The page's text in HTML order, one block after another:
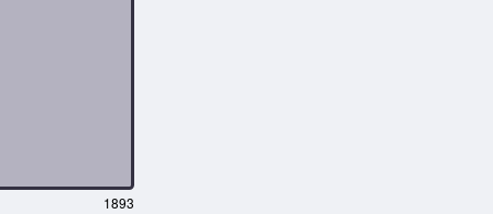
1893